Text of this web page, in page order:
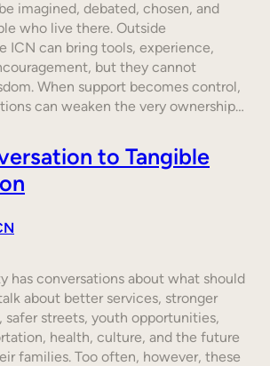
imagined, debated, chosen, and
who live there. Outside
ICN can bring tools, experience,
but they cannot
When support becomes control,
can weaken the very ownership…
to Tangible
has conversations about what should
about better services, stronger
safer streets, youth opportunities,
health, culture, and the future
families. Too often, however, these